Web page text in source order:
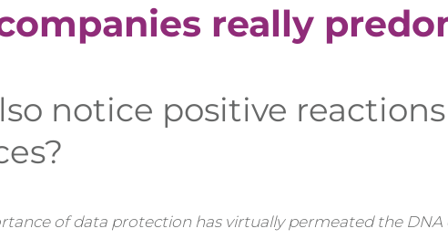
really
notice positive
of data protection has virtually permeated the DNA